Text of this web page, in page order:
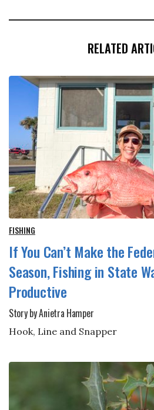
RELATED
FISHING
If You Can’t Make the
Season, Fishing in State
Productive
Story by Anietra Hamper
Hook, Line and Snapper